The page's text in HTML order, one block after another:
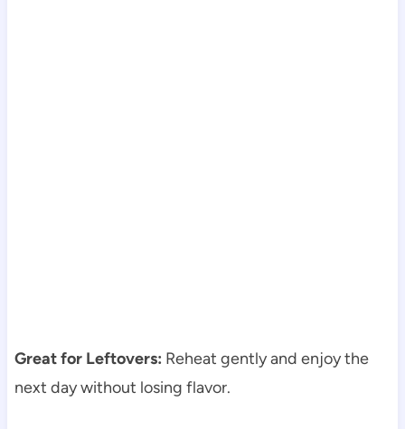
Great for Leftovers: Reheat gently and enjoy the
next day without losing flavor.